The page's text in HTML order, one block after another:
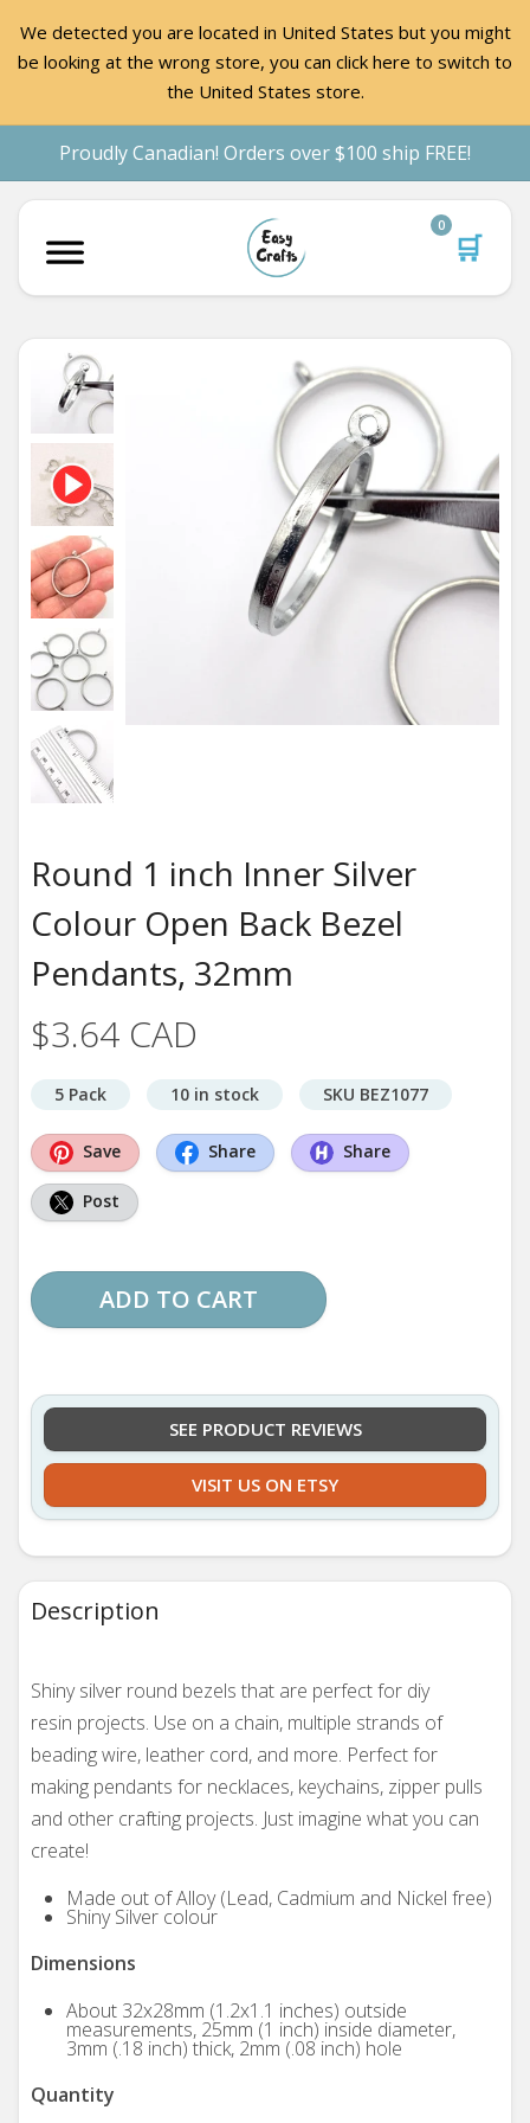
We detected you are located in United States but you might
be looking at the wrong store, you can click here to switch to
the United States store.
Proudly Canadian! Orders over $100 ship FREE!
🛒
0
Round 1 inch Inner Silver
Colour Open Back Bezel
Pendants, 32mm
$3.64 CAD
5 Pack 10 in stock SKU BEZ1077
Save Share Share
Post
ADD TO CART
SEE PRODUCT REVIEWS
VISIT US ON ETSY
Description
Shiny silver round bezels that are perfect for diy
resin projects. Use on a chain, multiple strands of
beading wire, leather cord, and more. Perfect for
making pendants for necklaces, keychains, zipper pulls
and other crafting projects. Just imagine what you can
create!
Made out of Alloy (Lead, Cadmium and Nickel free)
Shiny Silver colour
Dimensions
About 32x28mm (1.2x1.1 inches) outside
measurements, 25mm (1 inch) inside diameter,
3mm (.18 inch) thick, 2mm (.08 inch) hole
Quantity